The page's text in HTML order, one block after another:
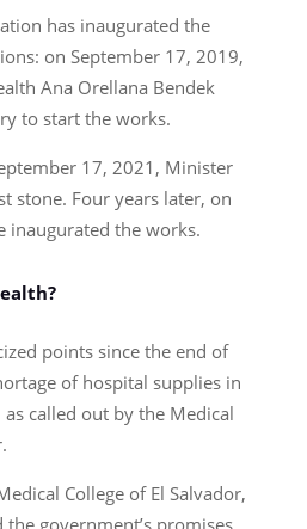
has inaugurated the
on September 17, 2019,
Ana Orellana Bendek
to start the works.
17, 2021, Minister
stone. Four years later, on
inaugurated the works.
points since the end of
of hospital supplies in
called out by the Medical
College of El Salvador,
the government’s promises